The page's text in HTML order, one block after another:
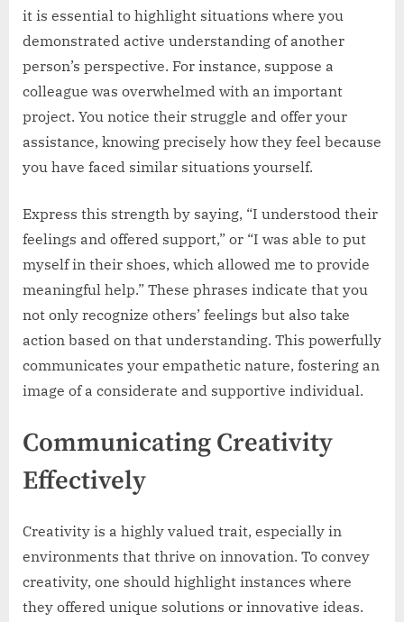
it is essential to highlight situations where you
demonstrated active understanding of another
person’s perspective. For instance, suppose a
colleague was overwhelmed with an important
project. You notice their struggle and offer your
assistance, knowing precisely how they feel because
you have faced similar situations yourself.
Express this strength by saying, “I understood their
feelings and offered support,” or “I was able to put
myself in their shoes, which allowed me to provide
meaningful help.” These phrases indicate that you
not only recognize others’ feelings but also take
action based on that understanding. This powerfully
communicates your empathetic nature, fostering an
image of a considerate and supportive individual.
Communicating Creativity
Effectively
Creativity is a highly valued trait, especially in
environments that thrive on innovation. To convey
creativity, one should highlight instances where
they offered unique solutions or innovative ideas.